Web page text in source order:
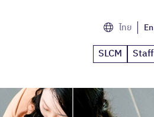
ไทย En
SLCM Staff